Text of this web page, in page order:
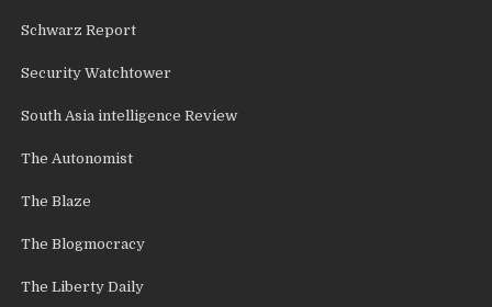
Schwarz Report
Security Watchtower
South Asia intelligence Review
The Autonomist
The Blaze
The Blogmocracy
The Liberty Daily